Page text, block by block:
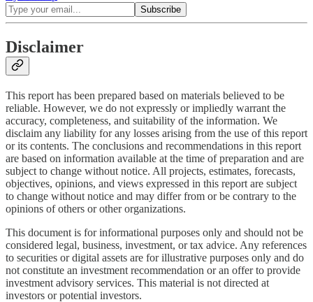
Disclaimer
This report has been prepared based on materials believed to be
reliable. However, we do not expressly or impliedly warrant the
accuracy, completeness, and suitability of the information. We
disclaim any liability for any losses arising from the use of this report
or its contents. The conclusions and recommendations in this report
are based on information available at the time of preparation and are
subject to change without notice. All projects, estimates, forecasts,
objectives, opinions, and views expressed in this report are subject
to change without notice and may differ from or be contrary to the
opinions of others or other organizations.
This document is for informational purposes only and should not be
considered legal, business, investment, or tax advice. Any references
to securities or digital assets are for illustrative purposes only and do
not constitute an investment recommendation or an offer to provide
investment advisory services. This material is not directed at
investors or potential investors.